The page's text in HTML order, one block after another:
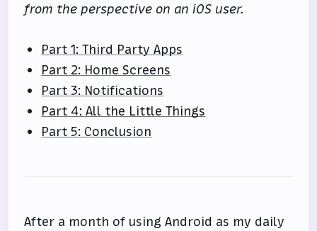
from the perspective on an iOS user.
Part 1: Third Party Apps
Part 2: Home Screens
Part 3: Notifications
Part 4: All the Little Things
Part 5: Conclusion
After a month of using Android as my daily